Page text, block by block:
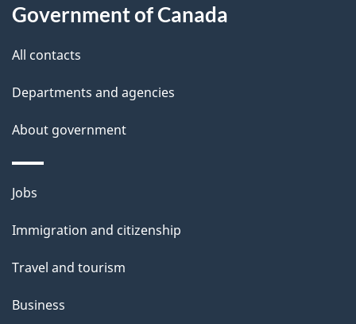
t
t
i
s
a
g
Government of Canada
All contacts
Departments and agencies
About government
Themes
topics
Jobs
Immigration and citizenship
Travel and tourism
Business